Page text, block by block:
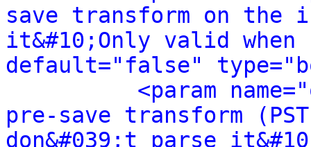
save transform on the
it&#10;Only valid
default="false"
<param
pre-save transform
don&#039;t parse